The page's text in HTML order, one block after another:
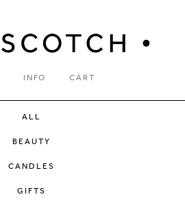
INFO CART
ALL
BEAUTY
CANDLES
GIFTS